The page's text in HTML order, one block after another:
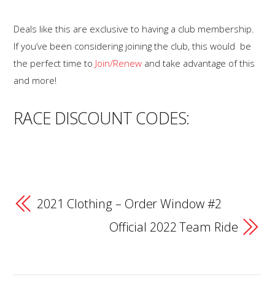
Deals like this are exclusive to having a club membership.
If you’ve been considering joining the club, this would be
the perfect time to Join/Renew and take advantage of this
and more!
RACE DISCOUNT CODES:
2021 Clothing – Order Window #2
Official 2022 Team Ride